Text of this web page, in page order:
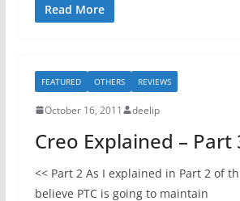
Read More
FEATURED OTHERS REVIEWS
October 16, 2011 deelip
Creo Explained – Part
<< Part 2 As I explained in Part 2 of
believe PTC is going to maintain